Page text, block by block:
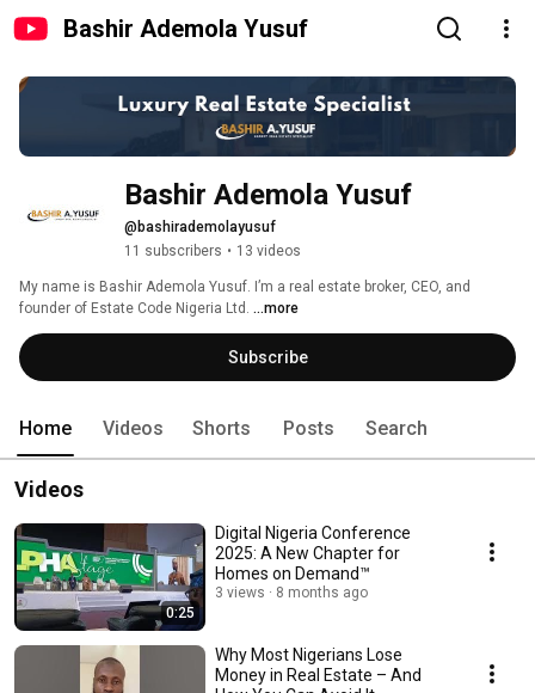
Bashir Ademola Yusuf
Bashir Ademola Yusuf
@bashirademolayusuf
11 subscribers • 13 videos
My name is Bashir Ademola Yusuf. I’m a real estate broker, CEO, and
founder of Estate Code Nigeria Ltd. ...more
Subscribe
Home Videos Shorts Posts Search
Videos
0:25
Digital Nigeria Conference
2025: A New Chapter for
Homes on Demand™
3 views 8 months ago
Why Most Nigerians Lose
Money in Real Estate – And